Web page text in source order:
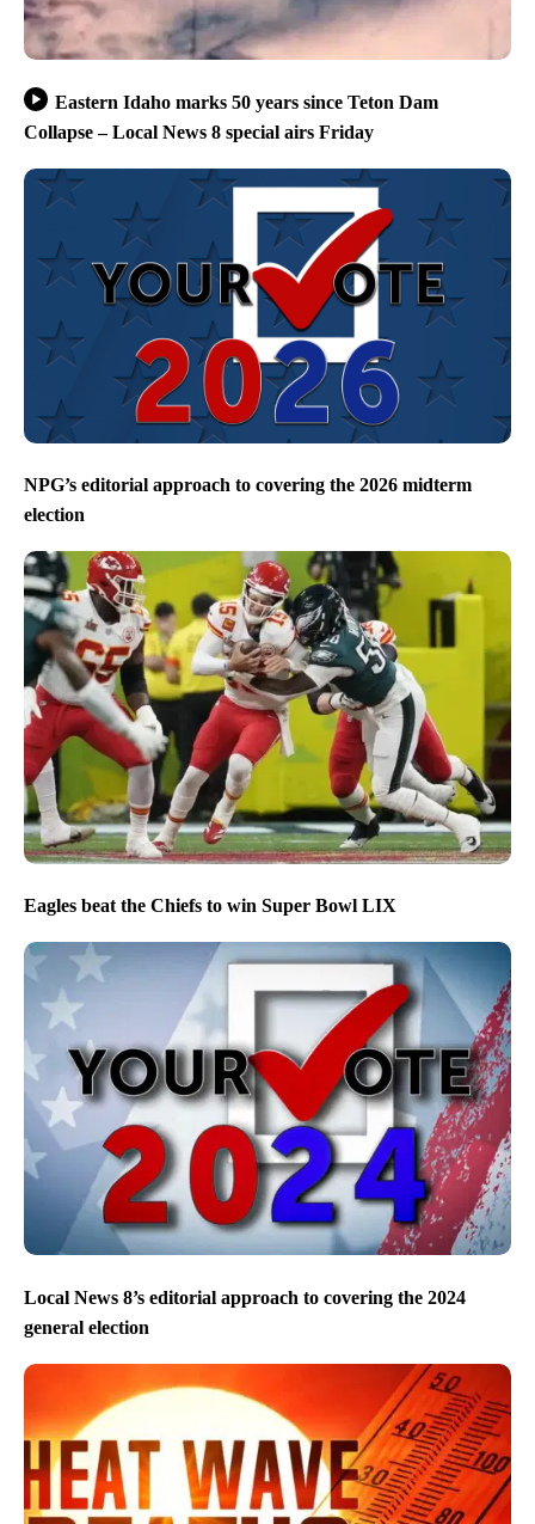
Eastern Idaho marks 50 years since Teton Dam
Collapse – Local News 8 special airs Friday
NPG’s editorial approach to covering the 2026 midterm
election
Eagles beat the Chiefs to win Super Bowl LIX
Local News 8’s editorial approach to covering the 2024
general election